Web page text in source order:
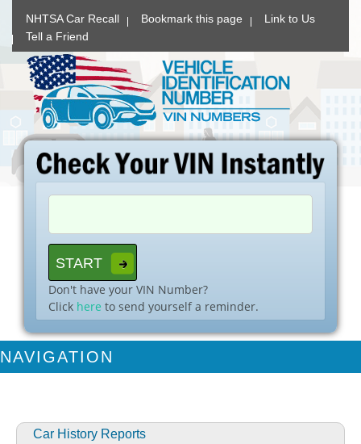
NHTSA Car Recall Bookmark this page
Link to Us
Tell a Friend
Don't have your VIN Number?
Click here to send yourself a reminder.
NAVIGATION
Car History Reports